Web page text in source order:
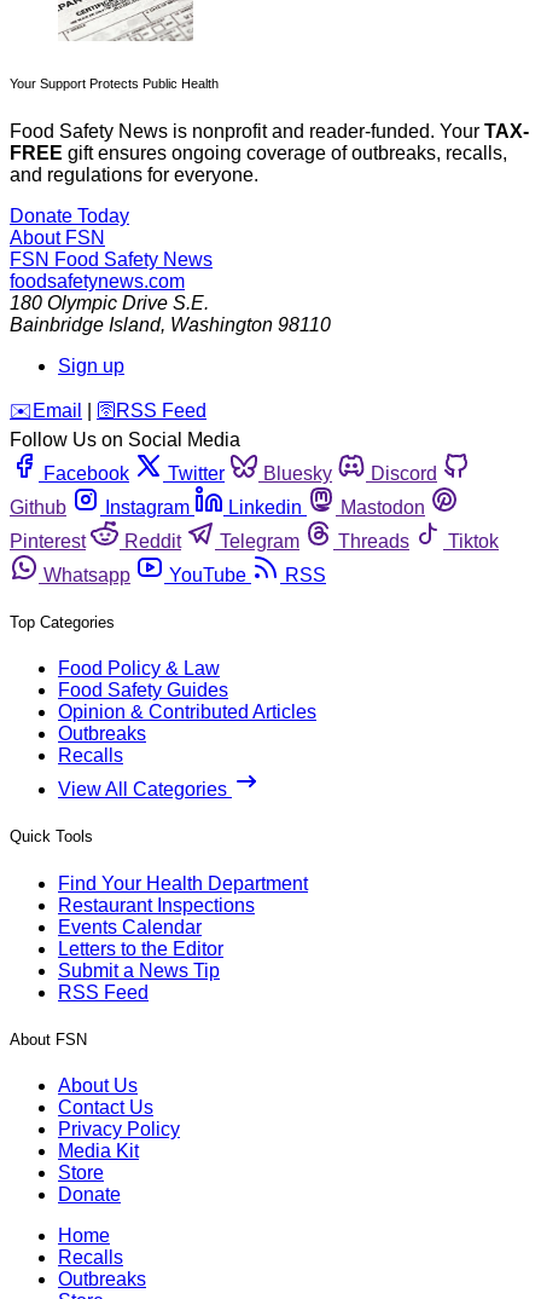
Your Support Protects Public Health
Food Safety News is nonprofit and reader-funded. Your TAX-
FREE gift ensures ongoing coverage of outbreaks, recalls,
and regulations for everyone.
Donate Today
About FSN
FSN Food Safety News
foodsafetynews.com
180 Olympic Drive S.E.
Bainbridge Island, Washington 98110
Sign up
️✉️ Email 🛜 RSS Feed
Follow Us on Social Media
Facebook
Twitter Bluesky
Discord
Github
Instagram Linkedin
Mastodon
Pinterest
Reddit Telegram Threads
Tiktok
Whatsapp
YouTube RSS
Top Categories
Food Policy & Law
Food Safety Guides
Opinion & Contributed Articles
Outbreaks
Recalls
View All Categories
Quick Tools
Find Your Health Department
Restaurant Inspections
Events Calendar
Letters to the Editor
Submit a News Tip
RSS Feed
About FSN
About Us
Contact Us
Privacy Policy
Media Kit
Store
Donate
Home
Recalls
Outbreaks